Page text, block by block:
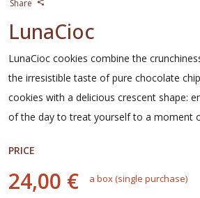
Share
LunaCioc
LunaCioc cookies combine the
the irresistible taste of pure chocolate
cookies with a delicious crescent shape:
of the day to treat yourself to a moment
PRICE
24,00 € a box (single purchase)